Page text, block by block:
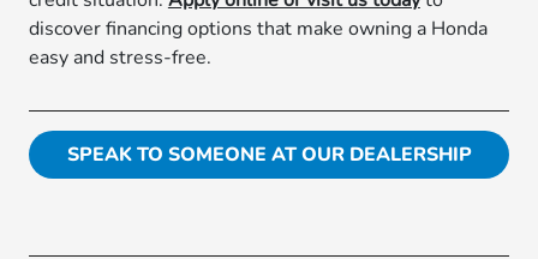
discover financing options that make owning a Honda
easy and stress-free.
SPEAK TO SOMEONE AT OUR DEALERSHIP